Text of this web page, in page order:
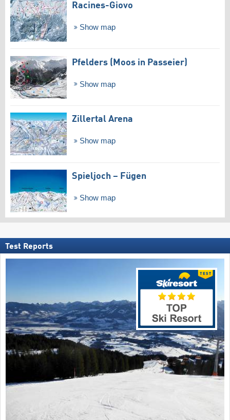
Racines-Giovo
Show map
Pfelders (Moos in Passeier)
Show map
Zillertal Arena
Show map
Spieljoch – Fügen
Show map
Test Reports